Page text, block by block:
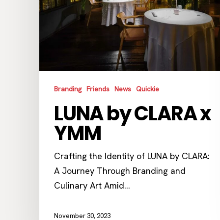
Branding Friends News Quickie
LUNA by CLARA x
YMM
Crafting the Identity of LUNA by CLARA:
A Journey Through Branding and
Culinary Art Amid…
November 30, 2023